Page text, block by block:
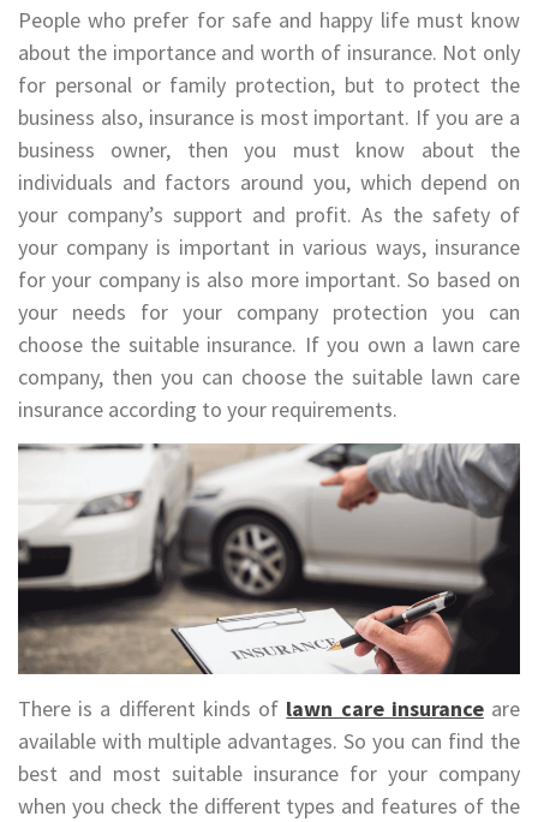
People who prefer for safe and happy life must know
about the importance and worth of insurance. Not only
for personal or family protection, but to protect the
business also, insurance is most important. If you are a
business owner, then you must know about the
individuals and factors around you, which depend on
your company’s support and profit. As the safety of
your company is important in various ways, insurance
for your company is also more important. So based on
your needs for your company protection you can
choose the suitable insurance. If you own a lawn care
company, then you can choose the suitable lawn care
insurance according to your requirements.
There is a different kinds of lawn care insuranceare
available with multiple advantages. So you can find the
best and most suitable insurance for your company
when you check the different types and features of the